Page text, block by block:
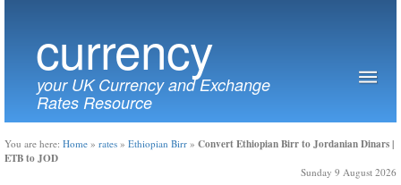
currency
your UK Currency and Exchange
Rates Resource
You are here: Home » rates » Ethiopian Birr » Convert Ethiopian Birr to Jordanian Dinars |
ETB to JOD
Sunday 9 August 2026